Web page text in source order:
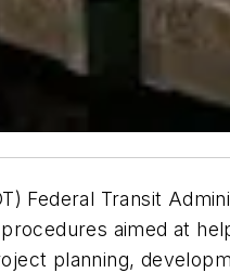
Federal Transit
aimed at
planning,